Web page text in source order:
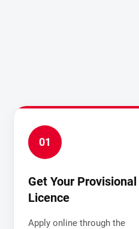
01
Get Your Provisional
Licence
Apply online through the